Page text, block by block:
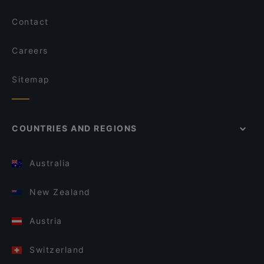
Contact
Careers
Sitemap
COUNTRIES AND REGIONS
Australia
New Zealand
Austria
Switzerland